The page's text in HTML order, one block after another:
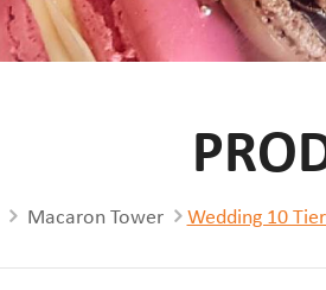
Macaron Tower Wedding 10